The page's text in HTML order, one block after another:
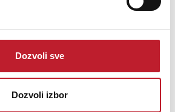
Dozvoli sve
Dozvoli izbor